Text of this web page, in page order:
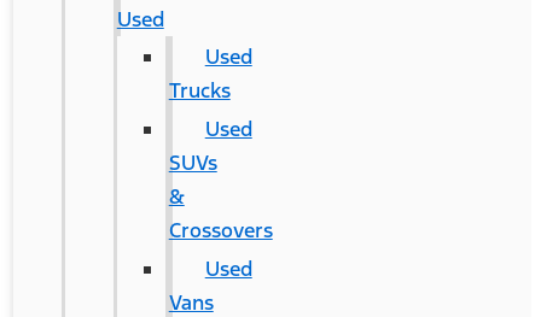
Used
Used
Trucks
Used
SUVs
&
Crossovers
Used
Vans